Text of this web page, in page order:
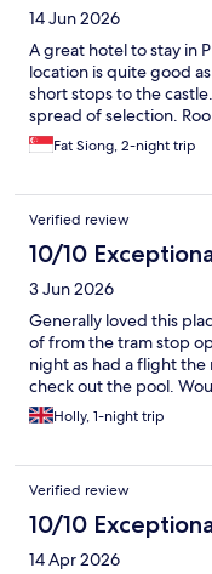
14 Jun 2026
A great hotel to stay in
location is quite good
short stops to the
spread of selection.
Fat Siong, 2-night trip
Verified review
10/10
3 Jun 2026
Generally loved this
of from the tram stop
night as had a flight
check out the pool.
Holly, 1-night trip
Verified review
10/10
14 Apr 2026